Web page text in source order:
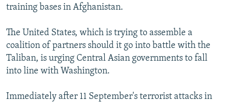
training bases in Afghanistan.
The United States, which is trying to assemble a
coalition of partners should it go into battle with the
Taliban, is urging Central Asian governments to fall
into line with Washington.
Immediately after 11 September's terrorist attacks in